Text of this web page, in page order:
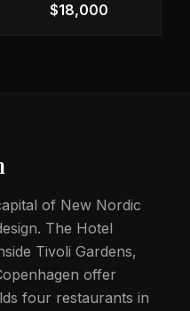
$18,000
of New Nordic
The Hotel
Tivoli Gardens,
offer
four restaurants in